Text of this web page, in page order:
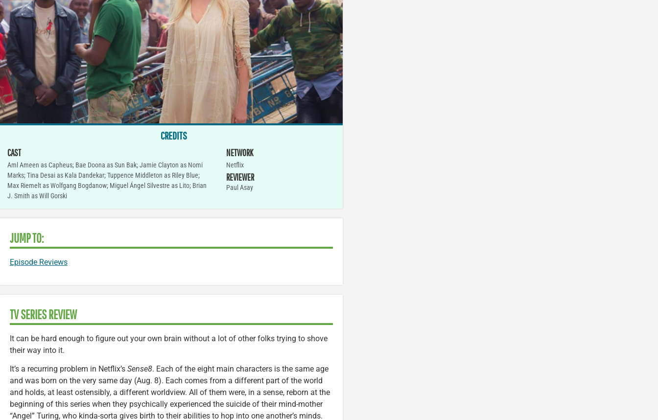
CREDITS
CAST
Aml Ameen as Capheus; Bae Doona as Sun Bak; Jamie Clayton as Nomi
Marks; Tina Desai as Kala Dandekar; Tuppence Middleton as Riley Blue;
Max Riemelt as Wolfgang Bogdanow; Miguel Ángel Silvestre as Lito; Brian
J. Smith as Will Gorski
NETWORK
Netflix
REVIEWER
Paul Asay
JUMP TO:
Episode Reviews
TV SERIES REVIEW
It can be hard enough to figure out your own brain without a lot of other folks trying to shove
their way into it.
It’s a recurring problem in Netflix’s Sense8. Each of the eight main characters is the same age
and was born on the very same day (Aug. 8). Each comes from a different part of the world
and holds, at least ostensibly, a different worldview. All of them were, in a sense, reborn at the
beginning of this series when they psychically experienced the suicide of their mind-mother
“Angel” Turing, who kinda-sorta gives birth to their abilities to hop into one another’s minds.